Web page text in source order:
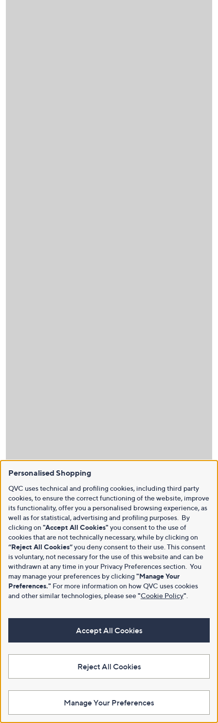
Personalised Shopping
QVC uses technical and profiling cookies, including third party
cookies, to ensure the correct functioning of the website, improve
its functionality, offer you a personalised browsing experience, as
well as for statistical, advertising and profiling purposes. By
clicking on "Accept All Cookies" you consent to the use of
cookies that are not technically necessary, while by clicking on
“Reject All Cookies”you deny consent to their use. This consent
is voluntary, not necessary for the use of this website and can be
withdrawn at any time in your Privacy Preferences section. You
may manage your preferences by clicking "Manage Your
Preferences." For more information on how QVC uses cookies
and other similar technologies, please see"Cookie Policy"
Accept All Cookies
Reject All Cookies
Manage Your Preferences